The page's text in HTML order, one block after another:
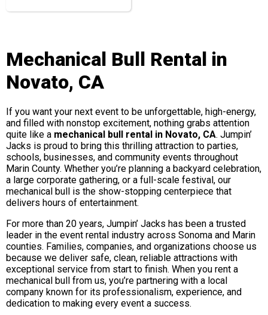
Mechanical Bull Rental in
Novato, CA
If you want your next event to be unforgettable, high-energy,
and filled with nonstop excitement, nothing grabs attention
quite like a mechanical bull rental in Novato, CA. Jumpin’
Jacks is proud to bring this thrilling attraction to parties,
schools, businesses, and community events throughout
Marin County. Whether you’re planning a backyard celebration,
a large corporate gathering, or a full-scale festival, our
mechanical bull is the show-stopping centerpiece that
delivers hours of entertainment.
For more than 20 years, Jumpin’ Jacks has been a trusted
leader in the event rental industry across Sonoma and Marin
counties. Families, companies, and organizations choose us
because we deliver safe, clean, reliable attractions with
exceptional service from start to finish. When you rent a
mechanical bull from us, you’re partnering with a local
company known for its professionalism, experience, and
dedication to making every event a success.